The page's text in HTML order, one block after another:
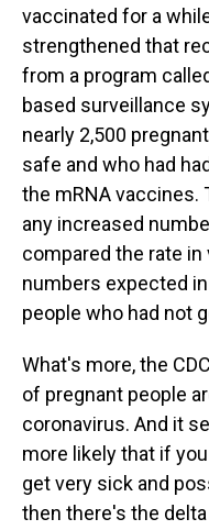
vaccinated for a
strengthened that
from a program
based surveillance
nearly 2,500
safe and who had
the mRNA vaccines.
any increased
compared the rate
numbers expected
people who had not
What's more, the
of pregnant people
coronavirus. And it
more likely that if you
get very sick and
then there's the